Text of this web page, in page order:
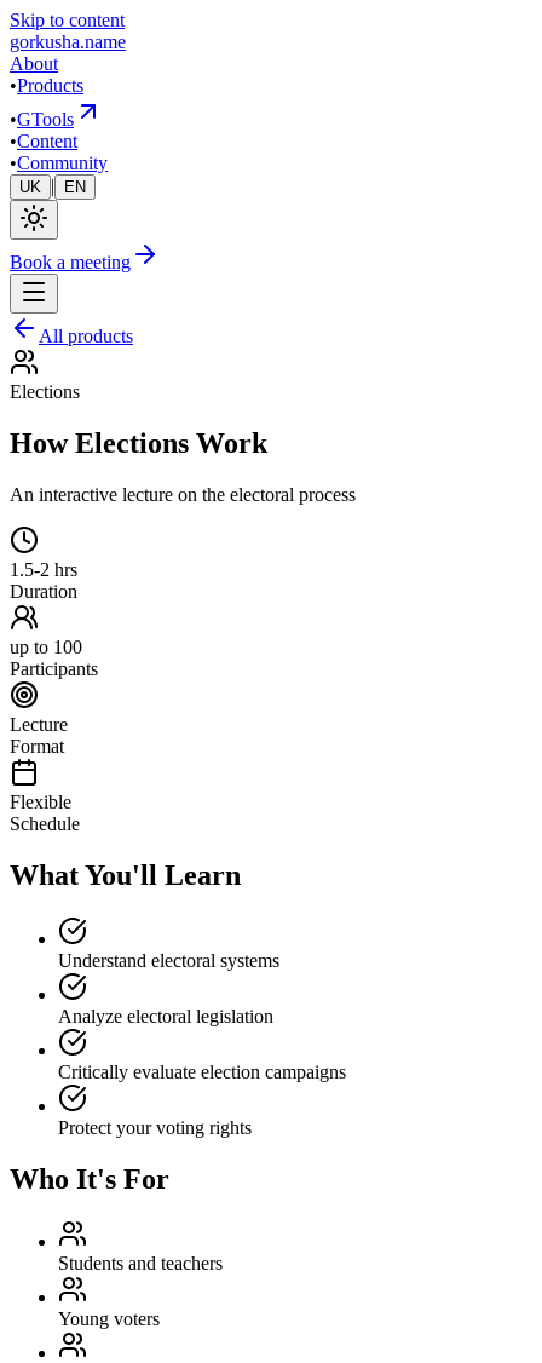
Skip to content
gorkusha.name
About
•Products
•GTools
•Content
•Community
UK | EN
Book a meeting
All products
Elections
How Elections Work
An interactive lecture on the electoral process
1.5-2 hrs
Duration
up to 100
Participants
Lecture
Format
Flexible
Schedule
What You'll Learn
Understand electoral systems
Analyze electoral legislation
Critically evaluate election campaigns
Protect your voting rights
Who It's For
Students and teachers
Young voters